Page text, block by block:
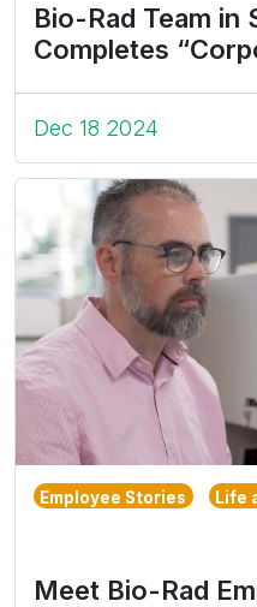
Bio-Rad Team in
Completes
Dec 18 2024
Employee Stories Life
Meet Bio-Rad